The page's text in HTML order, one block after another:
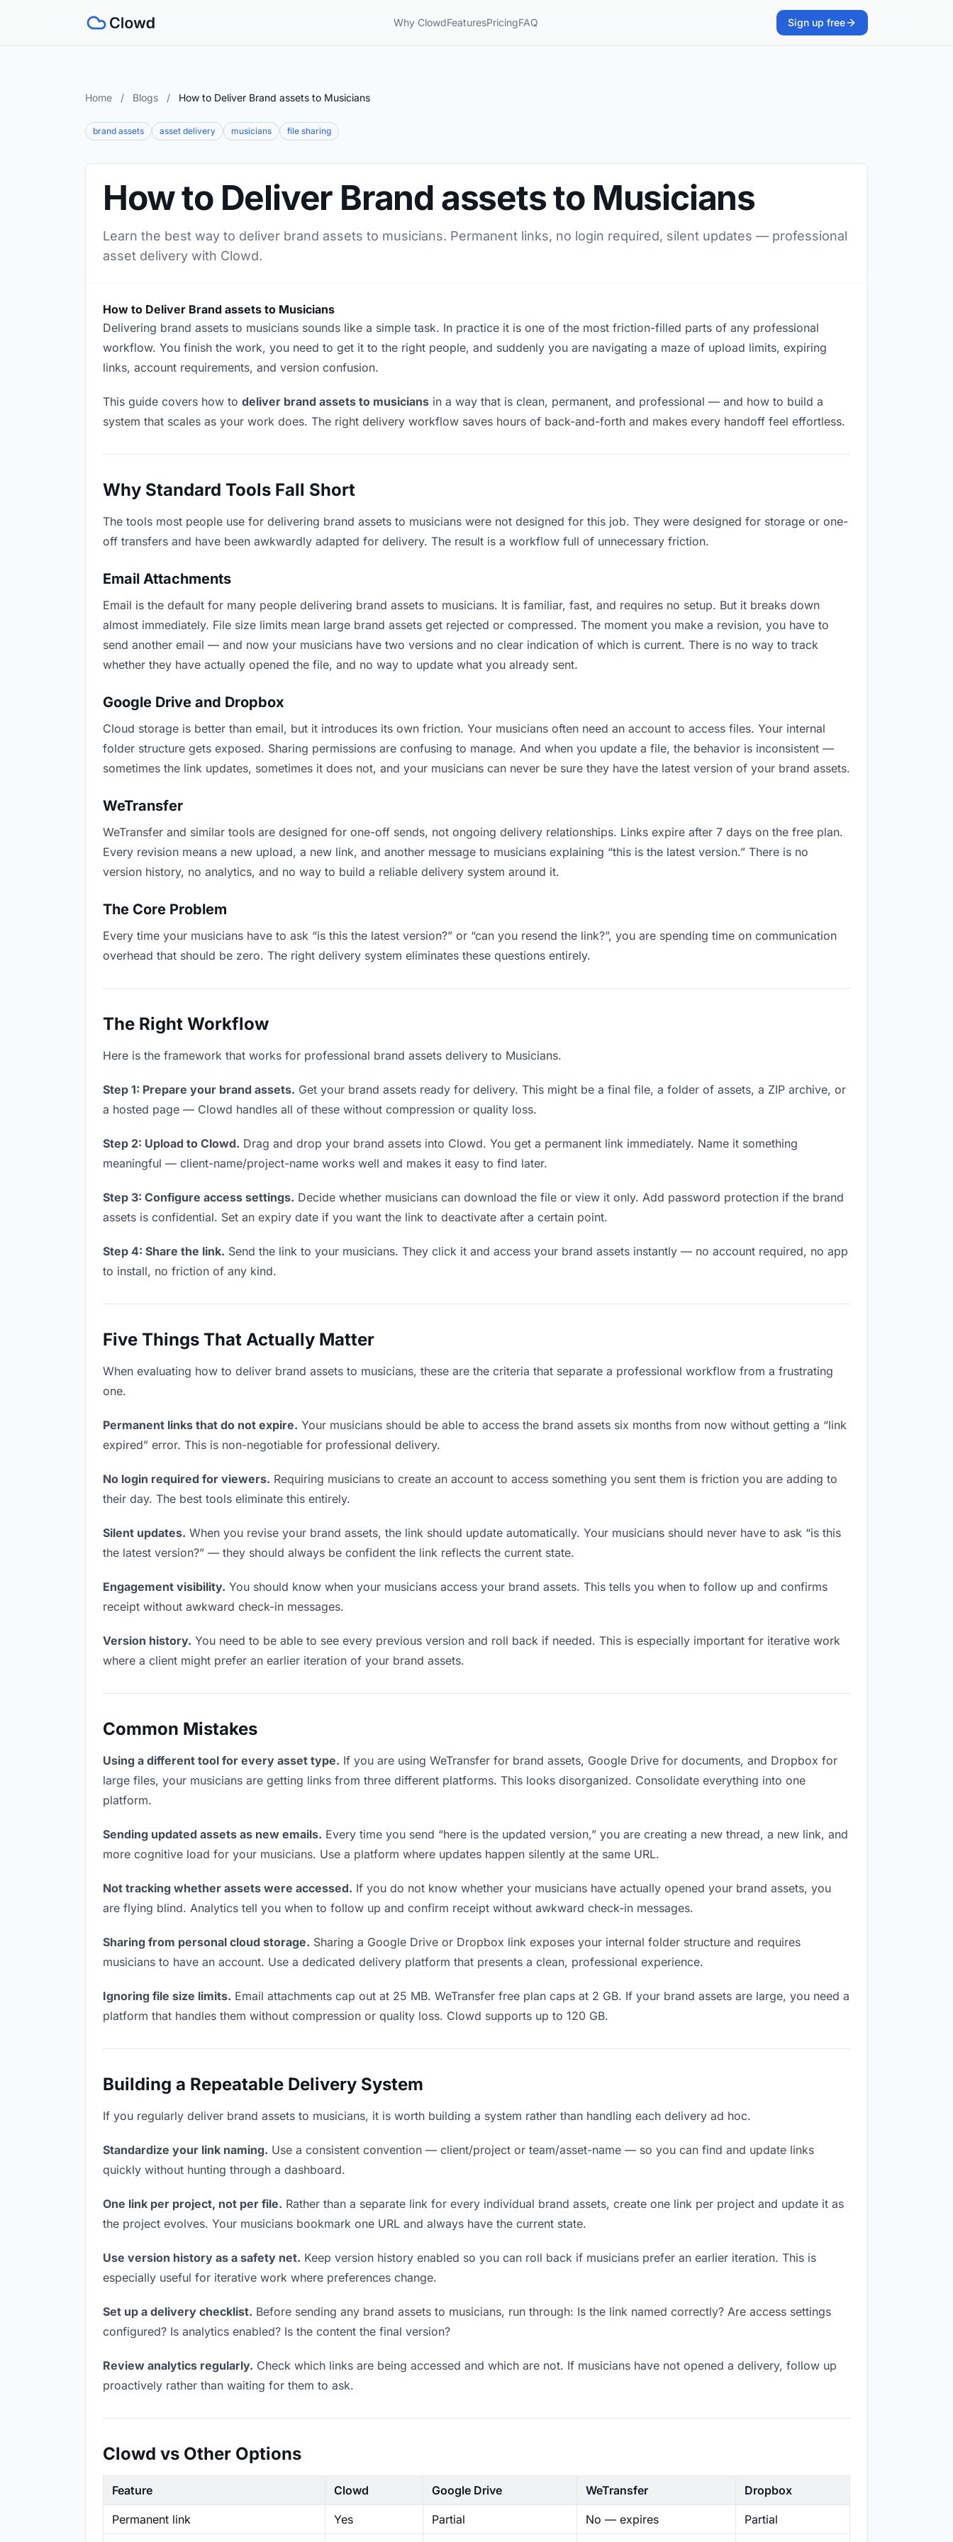
Why ClowdFeaturesPricingFAQ Sign up free
Home / Blogs / How to Deliver Brand assets to Musicians
brand assets asset delivery musicians file sharing
How to Deliver Brand assets to Musicians
Learn the best way to deliver brand assets to musicians. Permanent links, no login required, silent updates — professional
asset delivery with Clowd.
How to Deliver Brand assets to Musicians
Delivering brand assets to musicians sounds like a simple task. In practice it is one of the most friction-filled parts of any professional
workflow. You finish the work, you need to get it to the right people, and suddenly you are navigating a maze of upload limits, expiring
links, account requirements, and version confusion.
This guide covers how to deliver brand assets to musicians in a way that is clean, permanent, and professional — and how to build a
system that scales as your work does. The right delivery workflow saves hours of back-and-forth and makes every handoff feel effortless.
Why Standard Tools Fall Short
The tools most people use for delivering brand assets to musicians were not designed for this job. They were designed for storage or one-
off transfers and have been awkwardly adapted for delivery. The result is a workflow full of unnecessary friction.
Email Attachments
Email is the default for many people delivering brand assets to musicians. It is familiar, fast, and requires no setup. But it breaks down
almost immediately. File size limits mean large brand assets get rejected or compressed. The moment you make a revision, you have to
send another email — and now your musicians have two versions and no clear indication of which is current. There is no way to track
whether they have actually opened the file, and no way to update what you already sent.
Google Drive and Dropbox
Cloud storage is better than email, but it introduces its own friction. Your musicians often need an account to access files. Your internal
folder structure gets exposed. Sharing permissions are confusing to manage. And when you update a file, the behavior is inconsistent —
sometimes the link updates, sometimes it does not, and your musicians can never be sure they have the latest version of your brand assets.
WeTransfer
WeTransfer and similar tools are designed for one-off sends, not ongoing delivery relationships. Links expire after 7 days on the free plan.
Every revision means a new upload, a new link, and another message to musicians explaining “this is the latest version.” There is no
version history, no analytics, and no way to build a reliable delivery system around it.
The Core Problem
Every time your musicians have to ask “is this the latest version?” or “can you resend the link?”, you are spending time on communication
overhead that should be zero. The right delivery system eliminates these questions entirely.
The Right Workflow
Here is the framework that works for professional brand assets delivery to Musicians.
Step 1: Prepare your brand assets. Get your brand assets ready for delivery. This might be a final file, a folder of assets, a ZIP archive, or
a hosted page — Clowd handles all of these without compression or quality loss.
Step 2: Upload to Clowd. Drag and drop your brand assets into Clowd. You get a permanent link immediately. Name it something
meaningful — client-name/project-name works well and makes it easy to find later.
Step 3: Configure access settings. Decide whether musicians can download the file or view it only. Add password protection if the brand
assets is confidential. Set an expiry date if you want the link to deactivate after a certain point.
Step 4: Share the link. Send the link to your musicians. They click it and access your brand assets instantly — no account required, no app
to install, no friction of any kind.
Five Things That Actually Matter
When evaluating how to deliver brand assets to musicians, these are the criteria that separate a professional workflow from a frustrating
one.
Permanent links that do not expire. Your musicians should be able to access the brand assets six months from now without getting a “link
expired” error. This is non-negotiable for professional delivery.
No login required for viewers. Requiring musicians to create an account to access something you sent them is friction you are adding to
their day. The best tools eliminate this entirely.
Silent updates. When you revise your brand assets, the link should update automatically. Your musicians should never have to ask “is this
the latest version?” — they should always be confident the link reflects the current state.
Engagement visibility. You should know when your musicians access your brand assets. This tells you when to follow up and confirms
receipt without awkward check-in messages.
Version history. You need to be able to see every previous version and roll back if needed. This is especially important for iterative work
where a client might prefer an earlier iteration of your brand assets.
Common Mistakes
Using a different tool for every asset type. If you are using WeTransfer for brand assets, Google Drive for documents, and Dropbox for
large files, your musicians are getting links from three different platforms. This looks disorganized. Consolidate everything into one
platform.
Sending updated assets as new emails. Every time you send “here is the updated version,” you are creating a new thread, a new link, and
more cognitive load for your musicians. Use a platform where updates happen silently at the same URL.
Not tracking whether assets were accessed. If you do not know whether your musicians have actually opened your brand assets, you
are flying blind. Analytics tell you when to follow up and confirm receipt without awkward check-in messages.
Sharing from personal cloud storage. Sharing a Google Drive or Dropbox link exposes your internal folder structure and requires
musicians to have an account. Use a dedicated delivery platform that presents a clean, professional experience.
Ignoring file size limits. Email attachments cap out at 25 MB. WeTransfer free plan caps at 2 GB. If your brand assets are large, you need a
platform that handles them without compression or quality loss. Clowd supports up to 120 GB.
Building a Repeatable Delivery System
If you regularly deliver brand assets to musicians, it is worth building a system rather than handling each delivery ad hoc.
Standardize your link naming. Use a consistent convention — client/project or team/asset-name — so you can find and update links
quickly without hunting through a dashboard.
One link per project, not per file. Rather than a separate link for every individual brand assets, create one link per project and update it as
the project evolves. Your musicians bookmark one URL and always have the current state.
Use version history as a safety net. Keep version history enabled so you can roll back if musicians prefer an earlier iteration. This is
especially useful for iterative work where preferences change.
Set up a delivery checklist. Before sending any brand assets to musicians, run through: Is the link named correctly? Are access settings
configured? Is analytics enabled? Is the content the final version?
Review analytics regularly. Check which links are being accessed and which are not. If musicians have not opened a delivery, follow up
proactively rather than waiting for them to ask.
Clowd vs Other Options
Feature Clowd Google Drive WeTransfer Dropbox
Permanent link Yes Partial No — expires Partial